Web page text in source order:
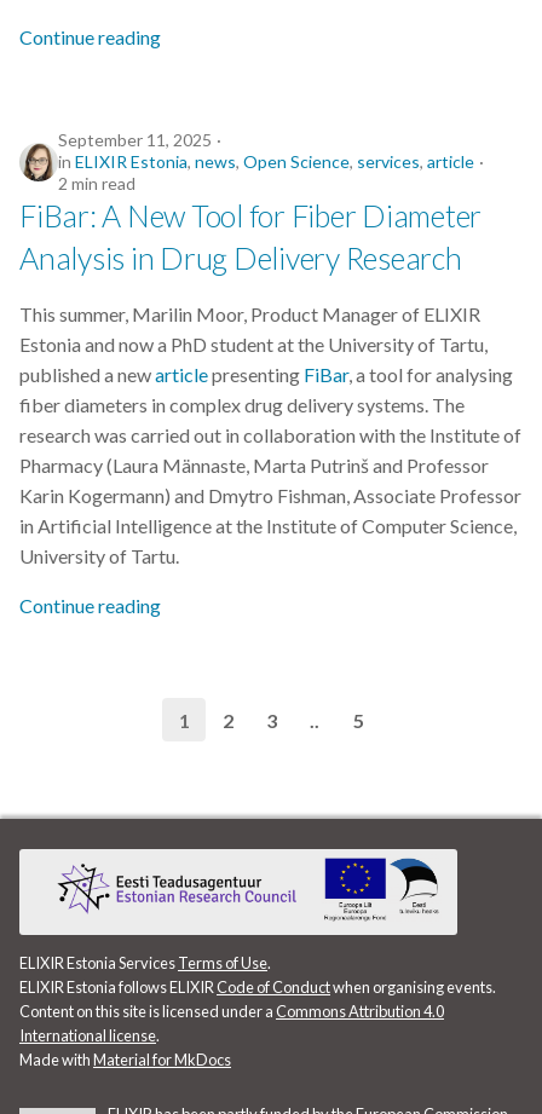
Post Doc
Quarto
R
RDA
RDMkit
README
RNA-seq
RStudio
Reproducible Research
SABIO-RK
Statistics
Summer school
Switzerland.
Tableau
Continue reading
September 11, 2025
in ELIXIR Estonia, news, Open Science, services, article
2 min read
FiBar: A New Tool for Fiber Diameter
Analysis in Drug Delivery Research
This summer, Marilin Moor, Product Manager of ELIXIR
Estonia and now a PhD student at the University of Tartu,
published a newarticlepresenting FiBar, a tool for analysing
fiber diameters in complex drug delivery systems. The
research was carried out in collaboration with the Institute of
Pharmacy (Laura Männaste, Marta Putrinš and Professor
Karin Kogermann) and Dmytro Fishman, Associate Professor
in Artificial Intelligence at the Institute of Computer Science,
University of Tartu.
Continue reading
1 2 3 5
ELIXIR Estonia ServicesTerms of Use.
ELIXIR Estonia follows ELIXIRCode of Conductwhen organising events.
Content on this site is licensed under aCommons Attribution 4.0
International license.
Made withMaterial for MkDocs